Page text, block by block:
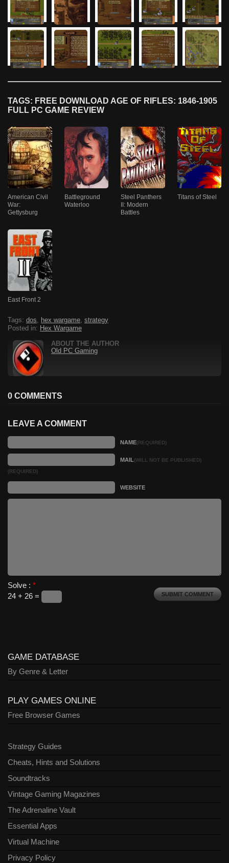
TAGS: FREE DOWNLOAD AGE OF RIFLES: 1846-1905
FULL PC GAME REVIEW
American Civil
War:
Gettysburg
Battleground
Waterloo
Steel Panthers
II: Modern
Battles
Titans of Steel
East Front 2
Tags: dos, hex wargame, strategy
Posted in: Hex Wargame
ABOUT THE AUTHOR
Old PC Gaming
0 COMMENTS
LEAVE A COMMENT
NAME(REQUIRED)
MAIL(WILL NOT BE PUBLISHED)
(REQUIRED)
WEBSITE
Solve : *
24 + 26 =
GAME DATABASE
By Genre & Letter
PLAY GAMES ONLINE
Free Browser Games
Strategy Guides
Cheats, Hints and Solutions
Soundtracks
Vintage Gaming Magazines
The Adrenaline Vault
Essential Apps
Virtual Machine
Privacy Policy